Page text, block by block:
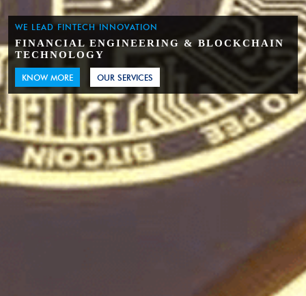
WE LEAD FINTECH INNOVATION
FINANCIAL ENGINEERING & BLOCKCHAIN
TECHNOLOGY
KNOW MORE OUR SERVICES